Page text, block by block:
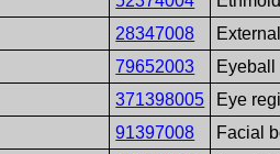
28347008
79652003
Eyeball
371398005
Eye
91397008
Facial